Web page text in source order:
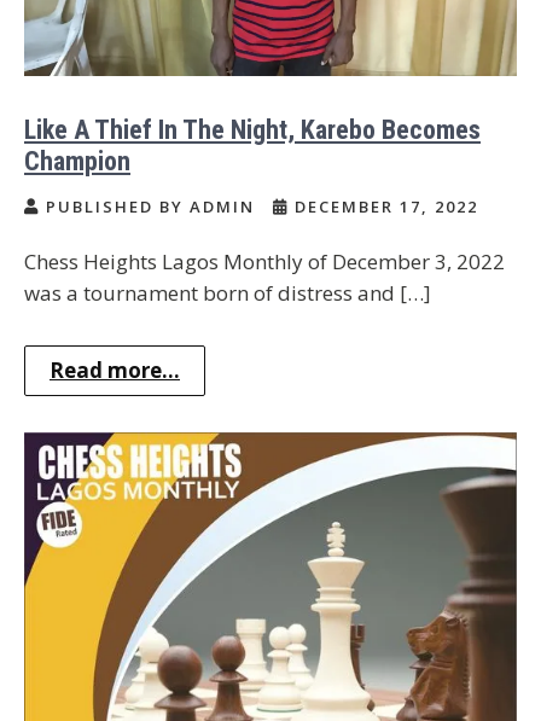
Like A Thief In The Night, Karebo Becomes
Champion
PUBLISHED BY ADMIN DECEMBER 17, 2022
Chess Heights Lagos Monthly of December 3, 2022
was a tournament born of distress and […]
Read more...